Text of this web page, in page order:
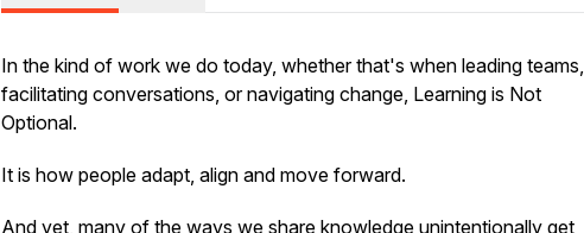
In the kind of work we do today, whether that's when leading teams,
facilitating conversations, or navigating change, Learning is Not
Optional.
It is how people adapt, align and move forward.
And yet, many of the ways we share knowledge unintentionally get